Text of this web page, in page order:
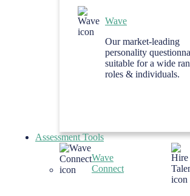
Wave
Our market-leading
personality
suitable for a wide
roles & individuals.
Assessment Tools
Wave
Connect